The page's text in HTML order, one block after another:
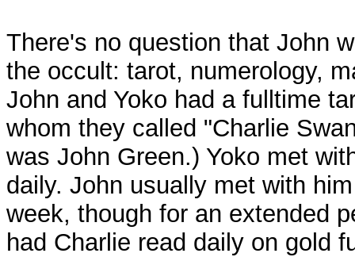
There's no question that John
the occult: tarot, numerology,
John and Yoko had a fulltime
whom they called "Charlie
was John Green.) Yoko met
daily. John usually met with
week, though for an extended
had Charlie read daily on gold